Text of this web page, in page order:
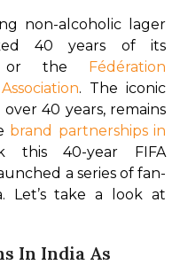
non-alcoholic lager
40 years of its
or the Fédération
. The iconic
40 years, remains
brand partnerships in
this 40-year FIFA
a series of fan-
Let’s take a look at
In India As